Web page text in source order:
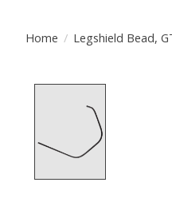
Home / Legshield Bead,